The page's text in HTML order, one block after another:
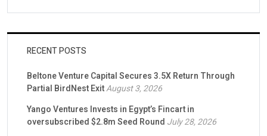
RECENT POSTS
Beltone Venture Capital Secures 3.5X Return Through
Partial BirdNest ExitAugust 3, 2026
Yango Ventures Invests in Egypt’s Fincart in
oversubscribed $2.8m Seed Round July 28, 2026